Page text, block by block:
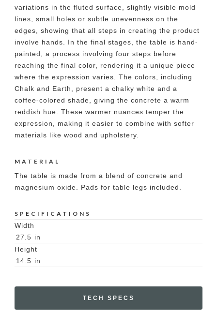
variations in the fluted surface, slightly visible mold
lines, small holes or subtle unevenness on the
edges, showing that all steps in creating the product
involve hands. In the final stages, the table is hand-
painted, a process involving four steps before
reaching the final color, rendering it a unique piece
where the expression varies. The colors, including
Chalk and Earth, present a chalky white and a
coffee-colored shade, giving the concrete a warm
reddish hue. These warmer nuances temper the
expression, making it easier to combine with softer
materials like wood and upholstery.
MATERIAL
The table is made from a blend of concrete and
magnesium oxide. Pads for table legs included.
SPECIFICATIONS
Width
27.5 in
Height
14.5 in
TECH SPECS